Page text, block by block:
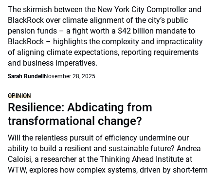
The skirmish between the New York City Comptroller and
BlackRock over climate alignment of the city’s public
pension funds – a fight worth a $42 billion mandate to
BlackRock – highlights the complexity and impracticality
of aligning climate expectations, reporting requirements
and business imperatives.
Sarah Rundell November 28, 2025
OPINION
Resilience: Abdicating from
transformational change?
Will the relentless pursuit of efficiency undermine our
ability to build a resilient and sustainable future? Andrea
Caloisi, a researcher at the Thinking Ahead Institute at
WTW, explores how complex systems, driven by short-term